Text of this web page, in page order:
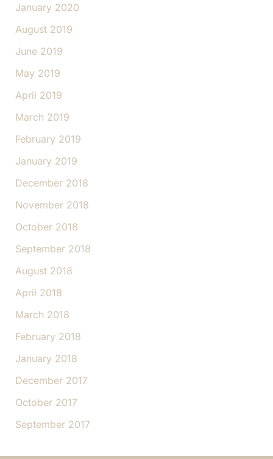
January 2020
August 2019
June 2019
May 2019
April 2019
March 2019
February 2019
January 2019
December 2018
November 2018
October 2018
September 2018
August 2018
April 2018
March 2018
February 2018
January 2018
December 2017
October 2017
September 2017